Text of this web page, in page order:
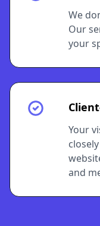
We
Our
your
Your
and